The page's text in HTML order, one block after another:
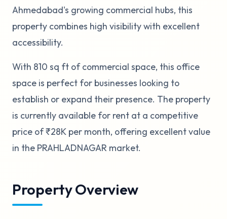
Ahmedabad's growing commercial hubs, this
property combines high visibility with excellent
accessibility.
With 810 sq ft of commercial space, this office
space is perfect for businesses looking to
establish or expand their presence. The property
is currently available for rent at a competitive
price of ₹28K per month, offering excellent value
in the PRAHLADNAGAR market.
Property Overview